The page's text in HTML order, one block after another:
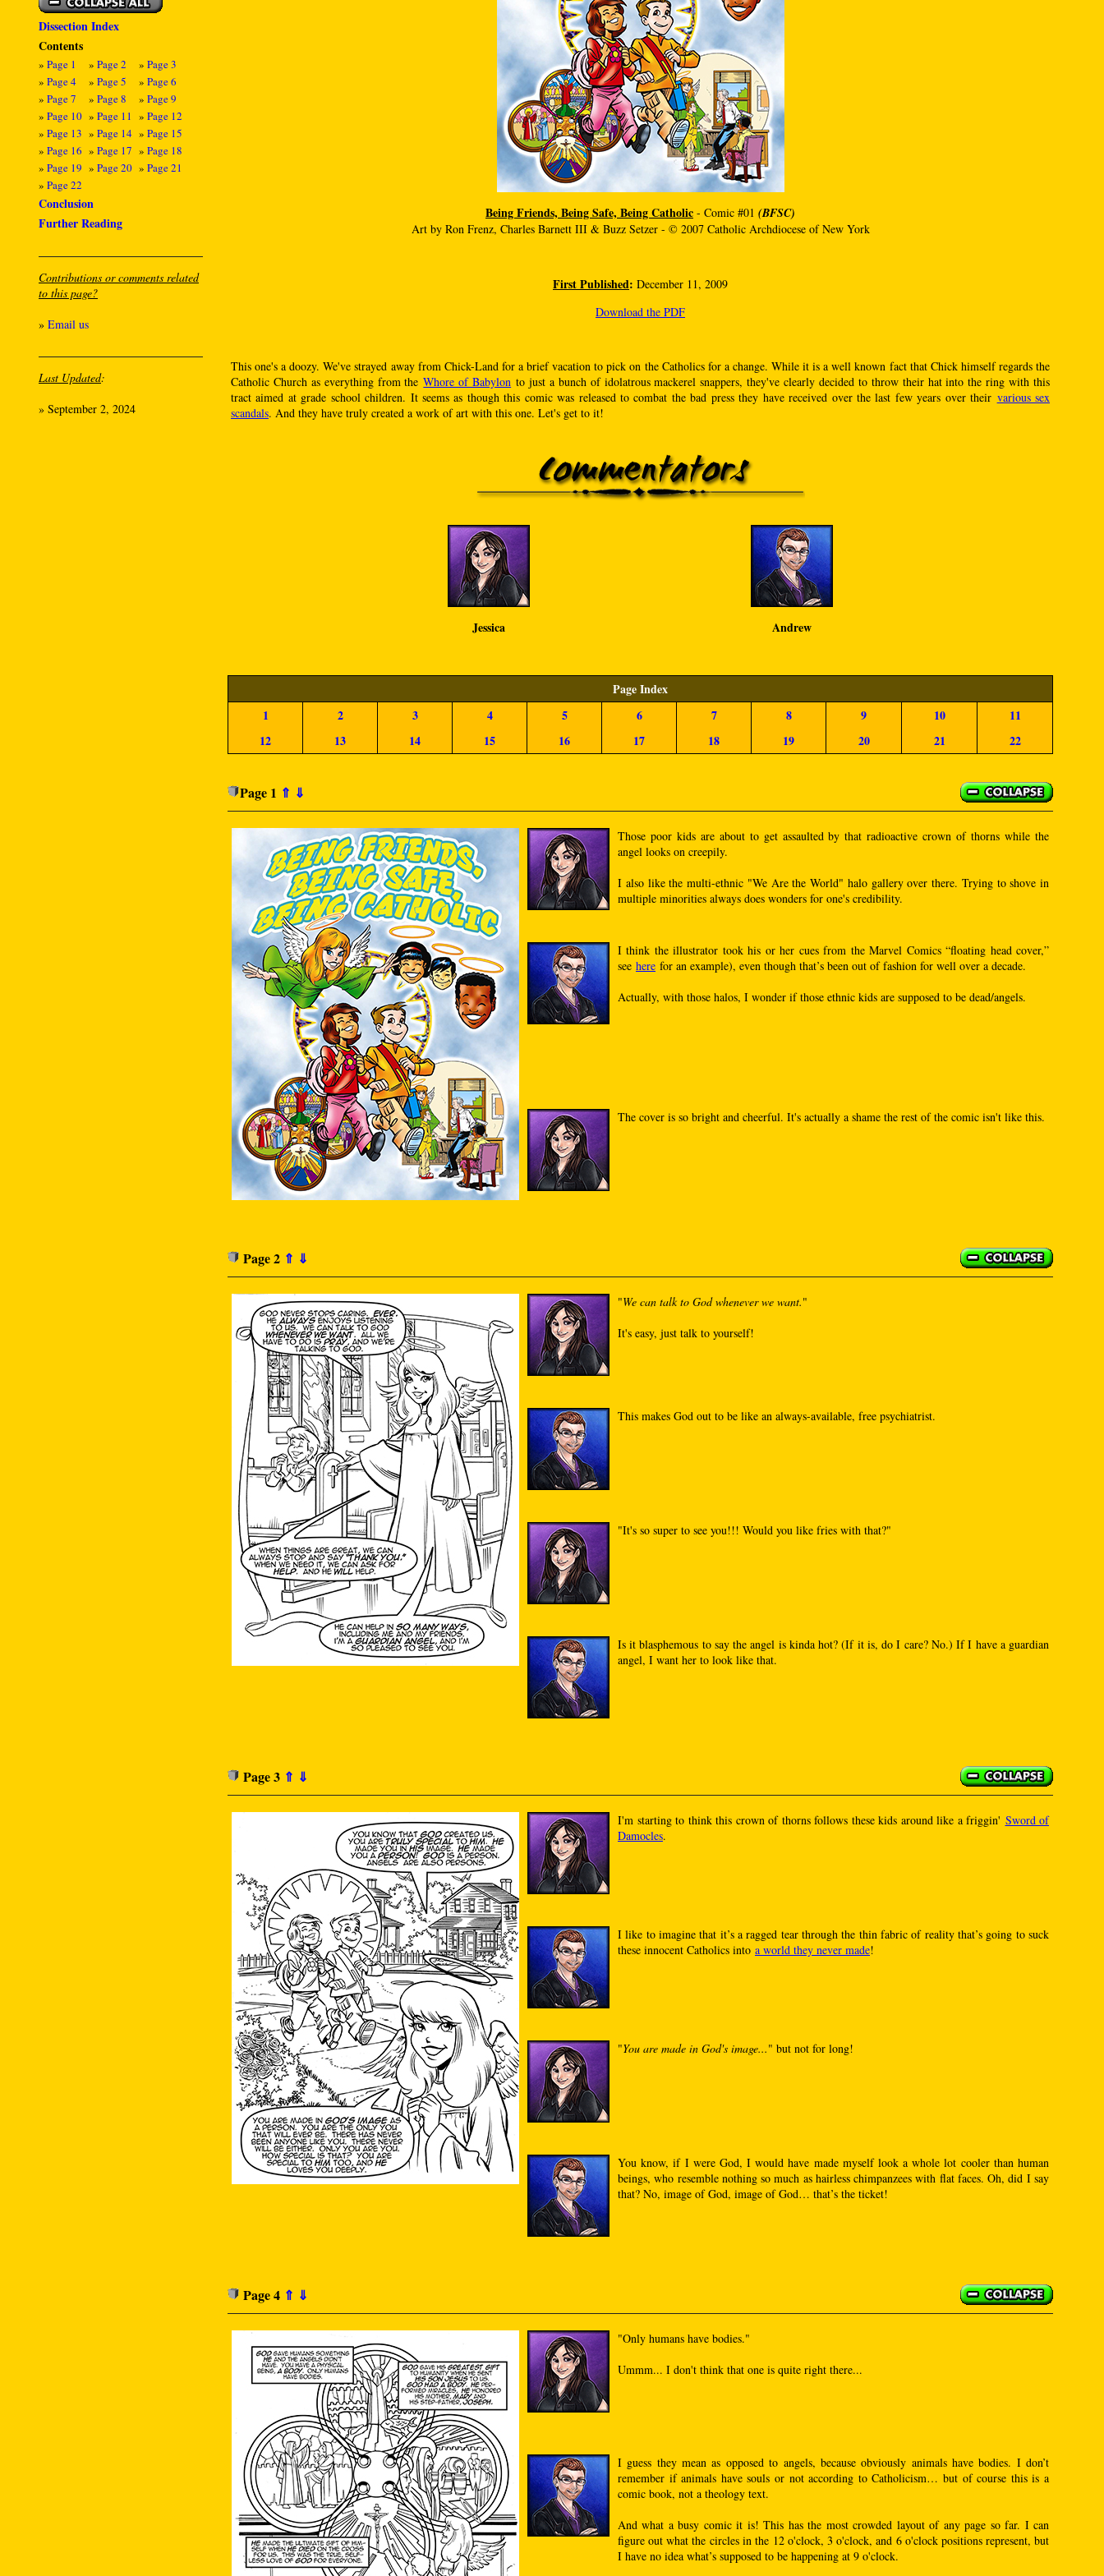
Dissection Index
Contents
» Page 1 » Page 2 » Page 3
» Page 4 » Page 5 » Page 6
» Page 7 » Page 8 » Page 9
» Page 10 » Page 11 » Page 12
» Page 13 » Page 14 » Page 15
» Page 16 » Page 17 » Page 18
» Page 19 » Page 20 » Page 21
» Page 22
Conclusion
Further Reading
Contributions or comments related
to this page?
» Email us
Last Updated:
» September 2, 2024
Being Friends, Being Safe, Being Catholic - Comic #01 (BFSC)
Art by Ron Frenz, Charles Barnett III & Buzz Setzer - © 2007 Catholic Archdiocese of New York
First Published: December 11, 2009
Download the PDF
This one's a doozy. We've strayed away from Chick-Land for a brief vacation to pick on the Catholics for a change. While it is a well known fact that Chick himself regards the
Catholic Church as everything from theWhore of Babylon to just a bunch of idolatrous mackerel snappers, they've clearly decided to throw their hat into the ring with this
tract aimed at grade school children. It seems as though this comic was released to combat the bad press they have received over the last few years over their various sex
scandals. And they have truly created a work of art with this one. Let's get to it!
Jessica Andrew
Page Index
1
2 3 4 5 6 7 8 9 10
11
12
13 14 15 16 17 18 19 20 21 22
Page 1 ⇑ ⇓
Those poor kids are about to get assaulted by that radioactive crown of thorns while the
angel looks on creepily.
I also like the multi-ethnic "We Are the World" halo gallery over there. Trying to shove in
multiple minorities always does wonders for one's credibility.
I think the illustrator took his or her cues from the Marvel Comics “floating head cover,”
see here for an example), even though that’s been out of fashion for well over a decade.
Actually, with those halos, I wonder if those ethnic kids are supposed to be dead/angels.
The cover is so bright and cheerful. It's actually a shame the rest of the comic isn't like this.
Page 2 ⇑ ⇓
"We can talk to God whenever we want."
It's easy, just talk to yourself!
This makes God out to be like an always-available, free psychiatrist.
"It's so super to see you!!! Would you like fries with that?"
Is it blasphemous to say the angel is kinda hot? (If it is, do I care? No.) If I have a guardian
angel, I want her to look like that.
Page 3 ⇑ ⇓
I'm starting to think this crown of thorns follows these kids around like a friggin' Sword of
Damocles.
I like to imagine that it’s a ragged tear through the thin fabric of reality that’s going to suck
these innocent Catholics into a world they never made!
"You are made in God's image..." but not for long!
You know, if I were God, I would have made myself look a whole lot cooler than human
beings, who resemble nothing so much as hairless chimpanzees with flat faces. Oh, did I say
that? No, image of God, image of God… that’s the ticket!
Page 4 ⇑ ⇓
"Only humans have bodies."
Ummm... I don't think that one is quite right there...
I guess they mean as opposed to angels, because obviously animals have bodies. I don’t
remember if animals have souls or not according to Catholicism… but of course this is a
comic book, not a theology text.
And what a busy comic it is! This has the most crowded layout of any page so far. I can
figure out what the circles in the 12 o'clock, 3 o'clock, and 6 o'clock positions represent, but
I have no idea what’s supposed to be happening at 9 o'clock.